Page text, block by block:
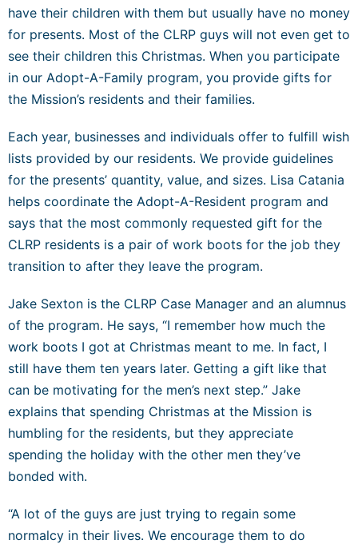
have their children with them but usually have no money
for presents. Most of the CLRP guys will not even get to
see their children this Christmas. When you participate
in our Adopt-A-Family program, you provide gifts for
the Mission’s residents and their families.
Each year, businesses and individuals offer to fulfill wish
lists provided by our residents. We provide guidelines
for the presents’ quantity, value, and sizes. Lisa Catania
helps coordinate the Adopt-A-Resident program and
says that the most commonly requested gift for the
CLRP residents is a pair of work boots for the job they
transition to after they leave the program.
Jake Sexton is the CLRP Case Manager and an alumnus
of the program. He says, “I remember how much the
work boots I got at Christmas meant to me. In fact, I
still have them ten years later. Getting a gift like that
can be motivating for the men’s next step.” Jake
explains that spending Christmas at the Mission is
humbling for the residents, but they appreciate
spending the holiday with the other men they’ve
bonded with.
“A lot of the guys are just trying to regain some
normalcy in their lives. We encourage them to do